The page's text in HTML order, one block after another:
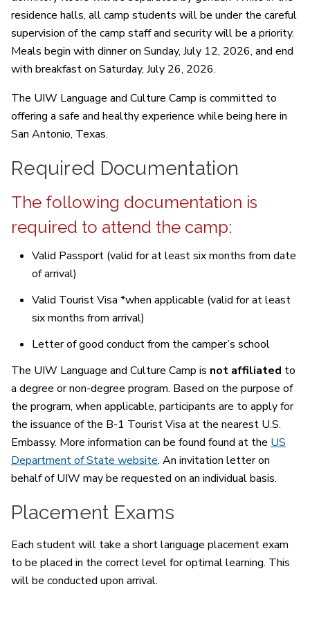
residence halls, all camp students will be under the careful
supervision of the camp staff and security will be a priority.
Meals begin with dinner on Sunday, July 12, 2026, and end
with breakfast on Saturday, July 26, 2026.
The UIW Language and Culture Camp is committed to
offering a safe and healthy experience while being here in
San Antonio, Texas.
Required Documentation
The following documentation is
required to attend the camp:
Valid Passport (valid for at least six months from date
of arrival)
Valid Tourist Visa *when applicable (valid for at least
six months from arrival)
Letter of good conduct from the camper’s school
The UIW Language and Culture Camp is not affiliated to
a degree or non-degree program. Based on the purpose of
the program, when applicable, participants are to apply for
the issuance of the B-1 Tourist Visa at the nearest U.S.
Embassy. More information can be found found at the US
Department of State website. An invitation letter on
behalf of UIW may be requested on an individual basis.
Placement Exams
Each student will take a short language placement exam
to be placed in the correct level for optimal learning. This
will be conducted upon arrival.